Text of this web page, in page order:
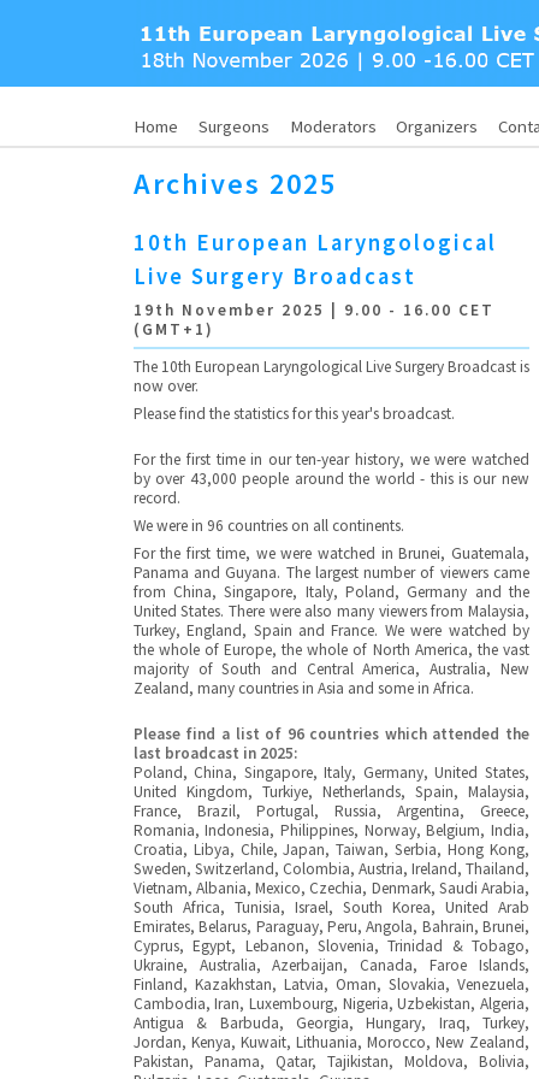
Home Surgeons Moderators Organizers
Archives 2025
10th European Laryngological
Live Surgery Broadcast
19th November 2025 | 9.00 - 16.00 CET
(GMT+1)
The 10th European Laryngological Live Surgery Broadcast is
now over.
Please find the statistics for this year's broadcast.
For the first time in our ten-year history, we were watched
by over 43,000 people around the world - this is our new
record.
We were in 96 countries on all continents.
For the first time, we were watched in Brunei, Guatemala,
Panama and Guyana. The largest number of viewers came
from China, Singapore, Italy, Poland, Germany and the
United States. There were also many viewers from Malaysia,
Turkey, England, Spain and France. We were watched by
the whole of Europe, the whole of North America, the vast
majority of South and Central America, Australia, New
Zealand, many countries in Asia and some in Africa.
Please find a list of 96 countries which attended the
last broadcast in 2025:
Poland, China, Singapore, Italy, Germany, United States,
United Kingdom, Turkiye, Netherlands, Spain, Malaysia,
France, Brazil, Portugal, Russia, Argentina, Greece,
Romania, Indonesia, Philippines, Norway, Belgium, India,
Croatia, Libya, Chile, Japan, Taiwan, Serbia, Hong Kong,
Sweden, Switzerland, Colombia, Austria, Ireland, Thailand,
Vietnam, Albania, Mexico, Czechia, Denmark, Saudi Arabia,
South Africa, Tunisia, Israel, South Korea, United Arab
Emirates, Belarus, Paraguay, Peru, Angola, Bahrain, Brunei,
Cyprus, Egypt, Lebanon, Slovenia, Trinidad & Tobago,
Ukraine, Australia, Azerbaijan, Canada, Faroe Islands,
Finland, Kazakhstan, Latvia, Oman, Slovakia, Venezuela,
Cambodia, Iran, Luxembourg, Nigeria, Uzbekistan, Algeria,
Antigua & Barbuda, Georgia, Hungary, Iraq, Turkey,
Jordan, Kenya, Kuwait, Lithuania, Morocco, New Zealand,
Pakistan, Panama, Qatar, Tajikistan, Moldova, Bolivia,